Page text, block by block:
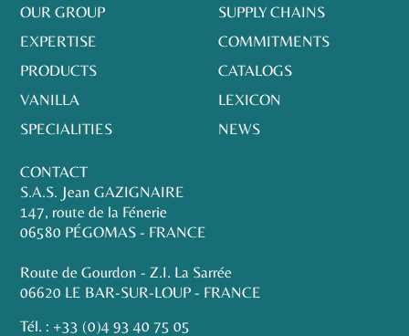
OUR GROUP
EXPERTISE
PRODUCTS
VANILLA
SPECIALITIES
SUPPLY CHAINS
COMMITMENTS
CATALOGS
LEXICON
NEWS
CONTACT
S.A.S. Jean GAZIGNAIRE
147, route de la Fénerie
06580 PÉGOMAS - FRANCE
Route de Gourdon - Z.I. La Sarrée
06620 LE BAR-SUR-LOUP - FRANCE
Tél. : +33 (0)4 93 40 75 05